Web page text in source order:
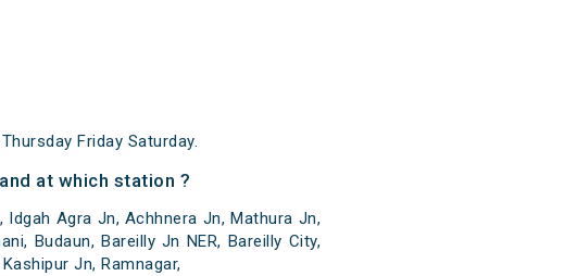
Friday Saturday.
at which station ?
Agra Jn, Achhnera Jn, Mathura Jn,
Budaun, Bareilly Jn NER, Bareilly City,
Jn, Ramnagar,